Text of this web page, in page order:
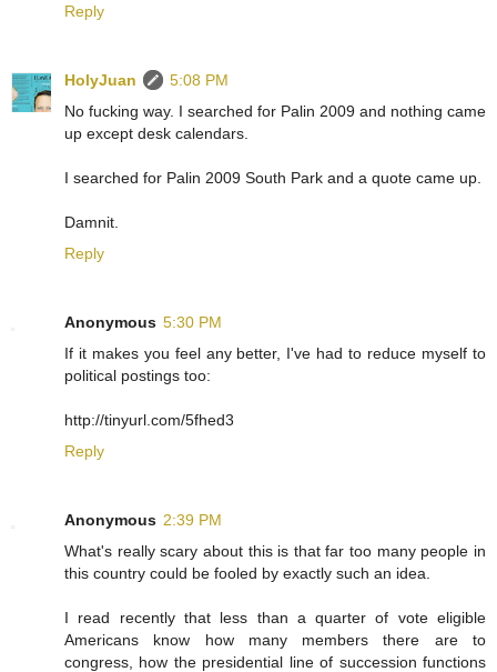
Reply
HolyJuan
5:08 PM
No fucking way. I searched for Palin 2009 and nothing came
up except desk calendars.
I searched for Palin 2009 South Park and a quote came up.
Damnit.
Reply
Anonymous 5:30 PM
If it makes you feel any better, I've had to reduce myself to
political postings too:
http://tinyurl.com/5fhed3
Reply
Anonymous 2:39 PM
What's really scary about this is that far too many people in
this country could be fooled by exactly such an idea.
I read recently that less than a quarter of vote eligible
Americans know how many members there are to
congress, how the presidential line of succession functions